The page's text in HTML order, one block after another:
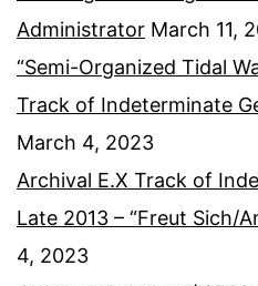
Administrator March 11,
“Semi-Organized Tidal
Track of Indeterminate
March 4, 2023
Archival E.X Track of
Late 2013 – “Freut Sich/
4, 2023